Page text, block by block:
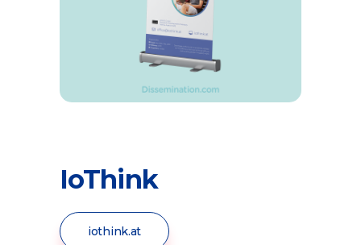
IoThink
iothink.at